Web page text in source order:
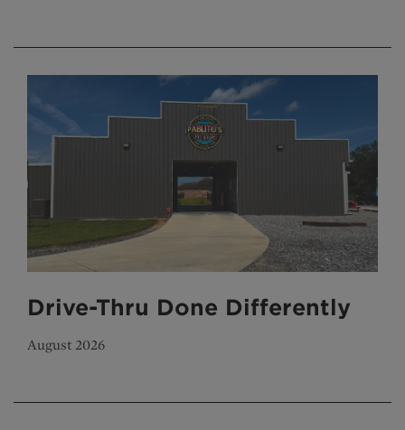
Drive-Thru Done Differently
August 2026